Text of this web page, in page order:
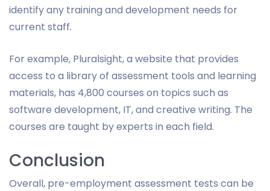
identify any training and development needs for
current staff.
For example, Pluralsight, a website that provides
access to a library of assessment tools and learning
materials, has 4,800 courses on topics such as
software development, IT, and creative writing. The
courses are taught by experts in each field.
Conclusion
Overall, pre-employment assessment tests can be